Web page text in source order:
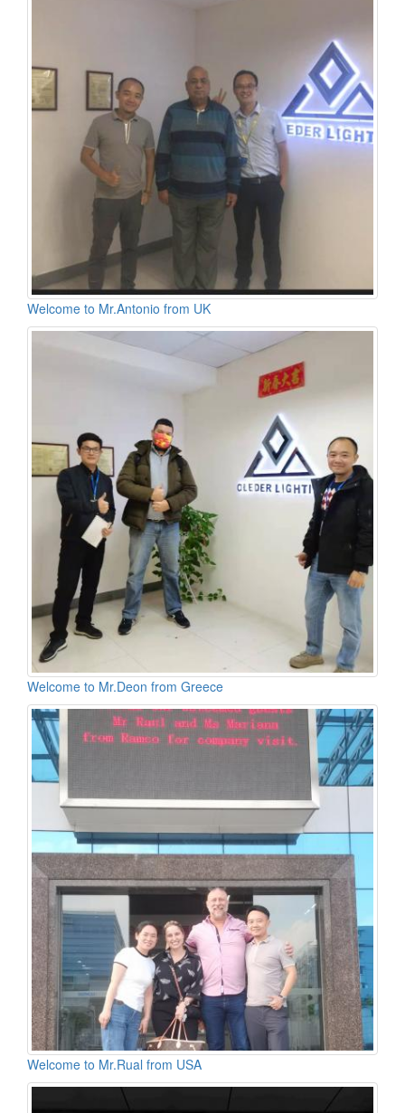
Welcome to Mr.Antonio from UK
Welcome to Mr.Deon from Greece
Welcome to Mr.Rual from USA